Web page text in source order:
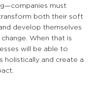
must
both their soft
develop themselves
When that is
will be able to
holistically and create a